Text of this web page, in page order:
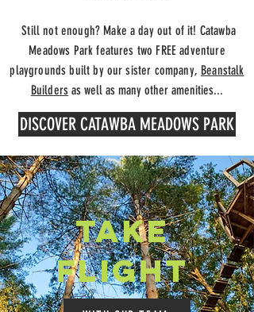
Still not enough? Make a day out of it! Catawba
Meadows Park features two FREE adventure
playgrounds built by our sister company, Beanstalk
Builders as well as many other amenities...
DISCOVER CATAWBA MEADOWS PARK
take
flight